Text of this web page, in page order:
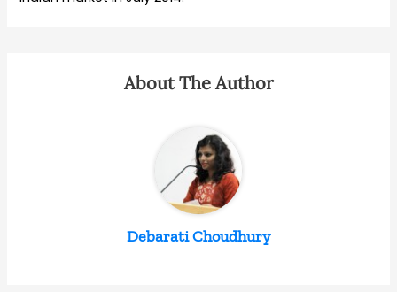
About The Author
Debarati Choudhury